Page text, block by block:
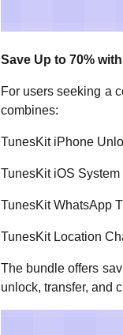
Save Up to 70%
For users seeking a
combines:
TunesKit iPhone
TunesKit iOS
TunesKit WhatsApp
TunesKit Location
The bundle offers
unlock, transfer, and